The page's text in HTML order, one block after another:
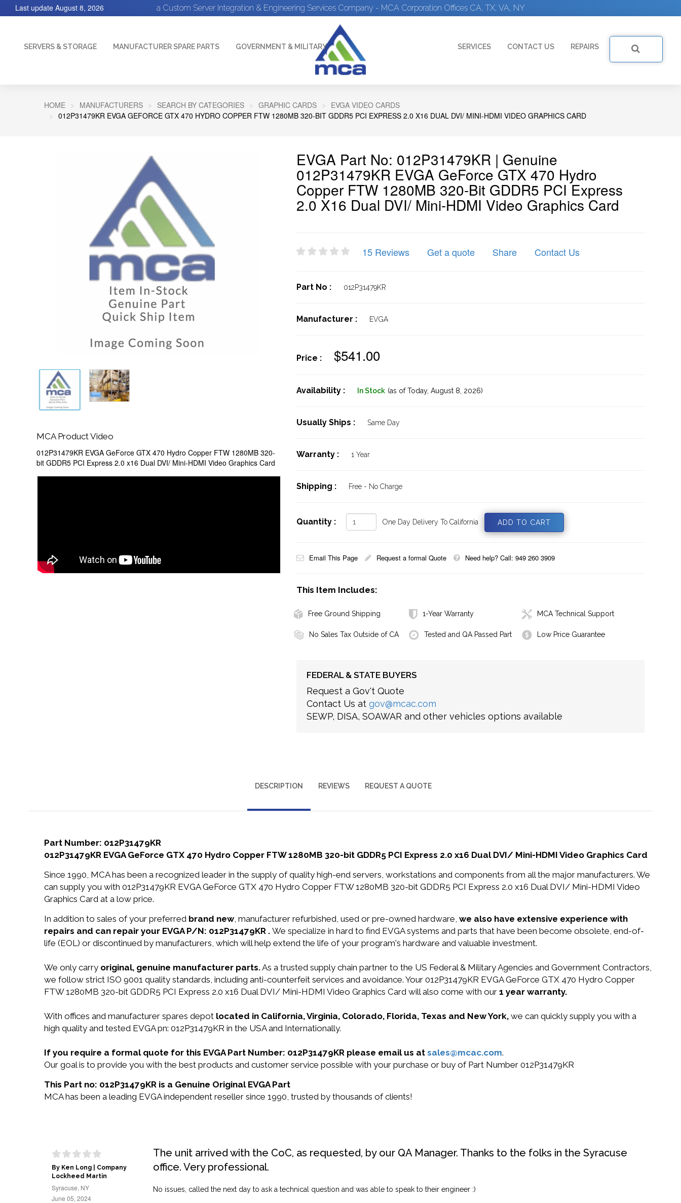
a Custom Server Integration & Engineering Services Company - MCA Corporation Offices CA, TX, VA, NY
Last update August 8, 2026
SERVERS & STORAGE MANUFACTURER SPARE PARTS GOVERNMENT & MILITARY SERVICES CONTACT US REPAIRS
HOME MANUFACTURERS SEARCH BY CATEGORIES GRAPHIC CARDS
EVGA VIDEO CARDS
012P31479KR EVGA GEFORCE GTX 470 HYDRO COPPER FTW 1280MB 320-BIT GDDR5 PCI EXPRESS 2.0 X16 DUAL DVI/ MINI-HDMI VIDEO GRAPHICS CARD
MCA Product Video
012P31479KR EVGA GeForce GTX 470 Hydro Copper FTW 1280MB 320-
bit GDDR5 PCI Express 2.0 x16 Dual DVI/ Mini-HDMI Video Graphics Card
EVGA Part No: 012P31479KR | Genuine
012P31479KR EVGA GeForce GTX 470 Hydro
Copper FTW 1280MB 320-Bit GDDR5 PCI Express
2.0 X16 Dual DVI/ Mini-HDMI Video Graphics Card
15 Reviews Get a quote Share Contact Us
Part No : 012P31479KR
Manufacturer : EVGA
Price : $541.00
Availability : In Stock (as of Today, August 8, 2026)
Usually Ships : Same Day
Warranty : 1 Year
Shipping : Free - No Charge
Quantity : One Day Delivery To California
Email This Page Request a formal Quote Need help? Call: 949 260 3909
This Item Includes:
Free Ground Shipping 1-Year Warranty MCA Technical Support
No Sales Tax Outside of CA Tested and QA Passed Part Low Price Guarantee
FEDERAL & STATE BUYERS
Request a Gov't Quote
Contact Us at gov@mcac.com
SEWP, DISA, SOAWAR and other vehicles options available
DESCRIPTION REVIEWS REQUEST A QUOTE
Part Number: 012P31479KR
012P31479KR EVGA GeForce GTX 470 Hydro Copper FTW 1280MB 320-bit GDDR5 PCI Express 2.0 x16 Dual DVI/ Mini-HDMI Video Graphics Card
Since 1990, MCA has been a recognized leader in the supply of quality high-end servers, workstations and components from all the major manufacturers. We
can supply you with 012P31479KR EVGA GeForce GTX 470 Hydro Copper FTW 1280MB 320-bit GDDR5 PCI Express 2.0 x16 Dual DVI/ Mini-HDMI Video
Graphics Card at a low price.
In addition to sales of your preferred brand new, manufacturer refurbished, used or pre-owned hardware, we also have extensive experience with
repairs and can repair your EVGA P/N: 012P31479KR . We specialize in hard to find EVGA systems and parts that have been become obsolete, end-of-
life (EOL) or discontinued by manufacturers, which will help extend the life of your program's hardware and valuable investment.
We only carry original, genuine manufacturer parts.As a trusted supply chain partner to the US Federal & Military Agencies and Government Contractors,
we follow strict ISO 9001 quality standards, including anti-counterfeit services and avoidance. Your 012P31479KR EVGA GeForce GTX 470 Hydro Copper
FTW 1280MB 320-bit GDDR5 PCI Express 2.0 x16 Dual DVI/ Mini-HDMI Video Graphics Card will also come with our 1 year warranty.
With offices and manufacturer spares depot located in California, Virginia, Colorado, Florida, Texas and New York, we can quickly supply you with a
high quality and tested EVGA pn: 012P31479KR in the USA and Internationally.
If you require a formal quote for this EVGA Part Number: 012P31479KR please email us at sales@mcac.com.
Our goal is to provide you with the best products and customer service possible with your purchase or buy of Part Number 012P31479KR
This Part no: 012P31479KR is a Genuine Original EVGA Part
MCA has been a leading EVGA independent reseller since 1990, trusted by thousands of clients!
By Ken Long | Company
Lockheed Martin
Syracuse, NY
June 05, 2024
The unit arrived with the CoC, as requested, by our QA Manager. Thanks to the folks in the Syracuse
office. Very professional.
No issues, called the next day to ask a technical question and was able to speak to their engineer :)